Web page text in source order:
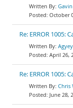
October
Re: ERROR 1005:
April 26,
Re: ERROR 1005:
Chris
June 28,